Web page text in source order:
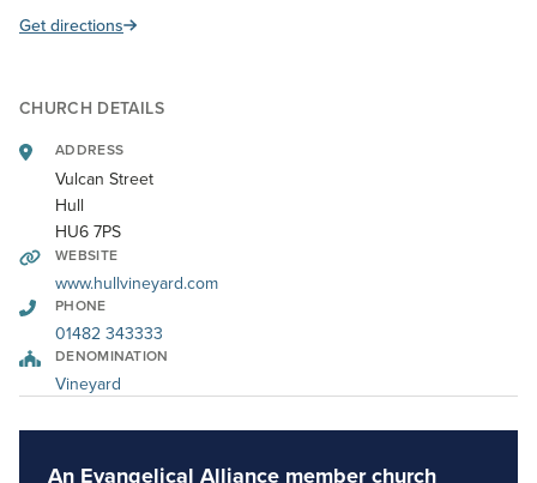
Get directions
CHURCH DETAILS
ADDRESS
Vulcan Street
Hull
HU6 7PS
WEBSITE
www.hullvineyard.com
PHONE
01482 343333
DENOMINATION
Vineyard
An Evangelical Alliance member church